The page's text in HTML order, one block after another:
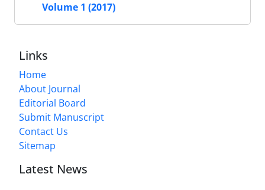
Volume 1 (2017)
Links
Home
About Journal
Editorial Board
Submit Manuscript
Contact Us
Sitemap
Latest News